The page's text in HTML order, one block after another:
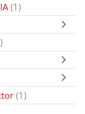
(1)
(1)